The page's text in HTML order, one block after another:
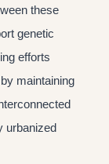
these
genetic
efforts
maintaining
urbanized